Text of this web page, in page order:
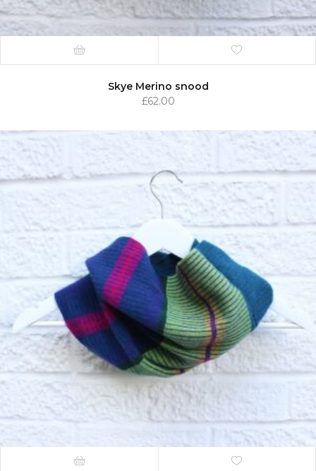
Skye Merino snood
£62.00